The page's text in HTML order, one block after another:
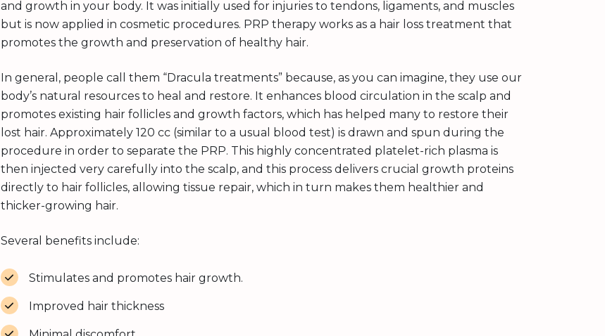
and growth in your body. It was initially used for injuries to tendons, ligaments, and muscles
but is now applied in cosmetic procedures. PRP therapy works as a hair loss treatment that
promotes the growth and preservation of healthy hair.
In general, people call them “Dracula treatments” because, as you can imagine, they use our
body’s natural resources to heal and restore. It enhances blood circulation in the scalp and
promotes existing hair follicles and growth factors, which has helped many to restore their
lost hair. Approximately 120 cc (similar to a usual blood test) is drawn and spun during the
procedure in order to separate the PRP. This highly concentrated platelet-rich plasma is
then injected very carefully into the scalp, and this process delivers crucial growth proteins
directly to hair follicles, allowing tissue repair, which in turn makes them healthier and
thicker-growing hair.
Several benefits include:
Stimulates and promotes hair growth.
Improved hair thickness